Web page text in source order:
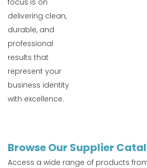
focus is on
delivering clean,
durable, and
professional
results that
represent your
business identity
with excellence.
Browse Our Supplier
Access a wide range of products